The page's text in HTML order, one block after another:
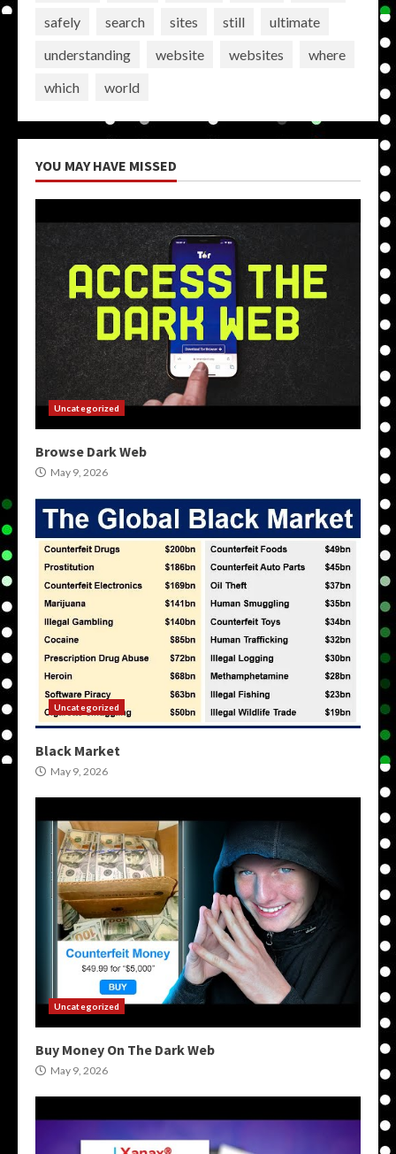
safely
search sites still
ultimate
understanding
website websites
where
which
world
YOU MAY HAVE MISSED
Uncategorized
Browse Dark Web
May 9, 2026
Uncategorized
Black Market
May 9, 2026
Uncategorized
Buy Money On The Dark Web
May 9, 2026